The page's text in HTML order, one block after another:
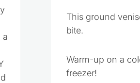
This ground
bite.
Warm-up on a
freezer!
a